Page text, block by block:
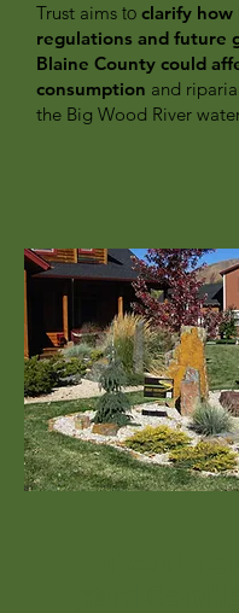
Trust aims to clarify how
regulations and future
Blaine County could
consumption and
the Big Wood River